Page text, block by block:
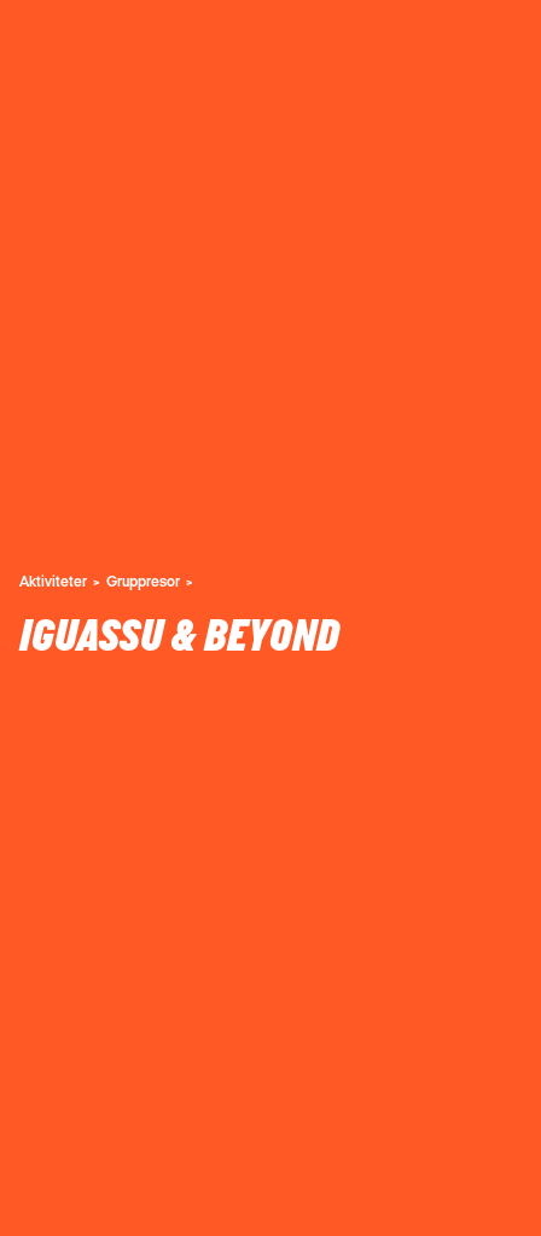
Aktiviteter Gruppresor
IGUASSU & BEYOND